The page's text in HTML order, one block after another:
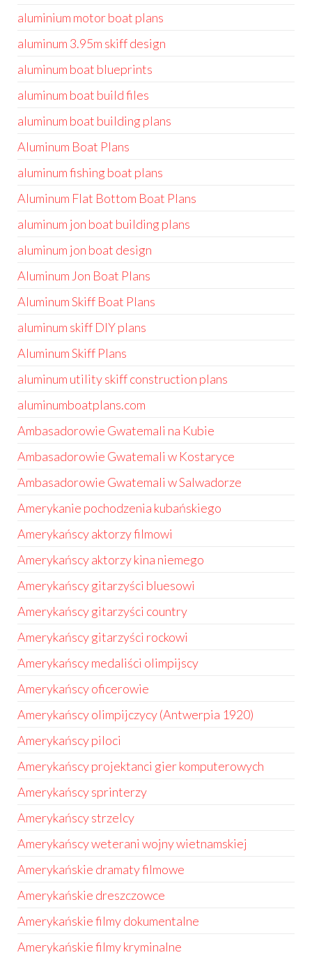
aluminium motor boat plans
aluminum 3.95m skiff design
aluminum boat blueprints
aluminum boat build files
aluminum boat building plans
Aluminum Boat Plans
aluminum fishing boat plans
Aluminum Flat Bottom Boat Plans
aluminum jon boat building plans
aluminum jon boat design
Aluminum Jon Boat Plans
Aluminum Skiff Boat Plans
aluminum skiff DIY plans
Aluminum Skiff Plans
aluminum utility skiff construction plans
aluminumboatplans.com
Ambasadorowie Gwatemali na Kubie
Ambasadorowie Gwatemali w Kostaryce
Ambasadorowie Gwatemali w Salwadorze
Amerykanie pochodzenia kubańskiego
Amerykańscy aktorzy filmowi
Amerykańscy aktorzy kina niemego
Amerykańscy gitarzyści bluesowi
Amerykańscy gitarzyści country
Amerykańscy gitarzyści rockowi
Amerykańscy medaliści olimpijscy
Amerykańscy oficerowie
Amerykańscy olimpijczycy (Antwerpia 1920)
Amerykańscy piloci
Amerykańscy projektanci gier komputerowych
Amerykańscy sprinterzy
Amerykańscy strzelcy
Amerykańscy weterani wojny wietnamskiej
Amerykańskie dramaty filmowe
Amerykańskie dreszczowce
Amerykańskie filmy dokumentalne
Amerykańskie filmy kryminalne